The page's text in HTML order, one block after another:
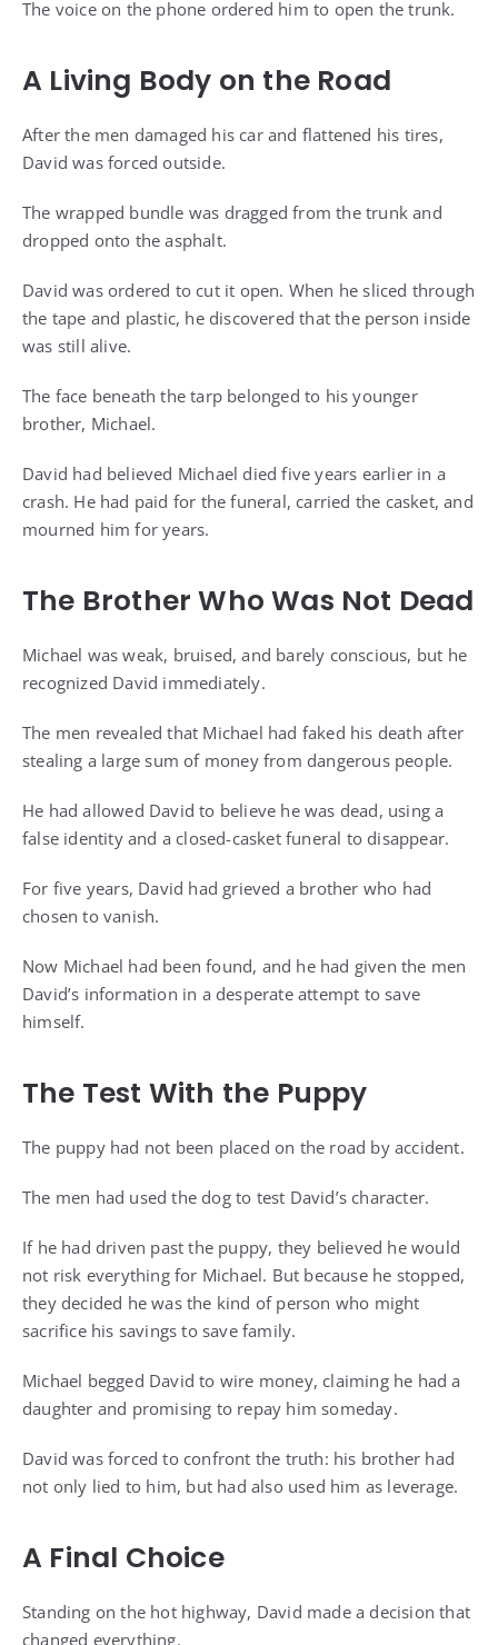
The voice on the phone ordered him to open the trunk.
A Living Body on the Road
After the men damaged his car and flattened his tires,
David was forced outside.
The wrapped bundle was dragged from the trunk and
dropped onto the asphalt.
David was ordered to cut it open. When he sliced through
the tape and plastic, he discovered that the person inside
was still alive.
The face beneath the tarp belonged to his younger
brother, Michael.
David had believed Michael died five years earlier in a
crash. He had paid for the funeral, carried the casket, and
mourned him for years.
The Brother Who Was Not Dead
Michael was weak, bruised, and barely conscious, but he
recognized David immediately.
The men revealed that Michael had faked his death after
stealing a large sum of money from dangerous people.
He had allowed David to believe he was dead, using a
false identity and a closed-casket funeral to disappear.
For five years, David had grieved a brother who had
chosen to vanish.
Now Michael had been found, and he had given the men
David’s information in a desperate attempt to save
himself.
The Test With the Puppy
The puppy had not been placed on the road by accident.
The men had used the dog to test David’s character.
If he had driven past the puppy, they believed he would
not risk everything for Michael. But because he stopped,
they decided he was the kind of person who might
sacrifice his savings to save family.
Michael begged David to wire money, claiming he had a
daughter and promising to repay him someday.
David was forced to confront the truth: his brother had
not only lied to him, but had also used him as leverage.
A Final Choice
Standing on the hot highway, David made a decision that
changed everything.